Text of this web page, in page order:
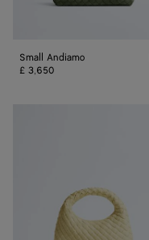
Small Andiamo
£ 3,650